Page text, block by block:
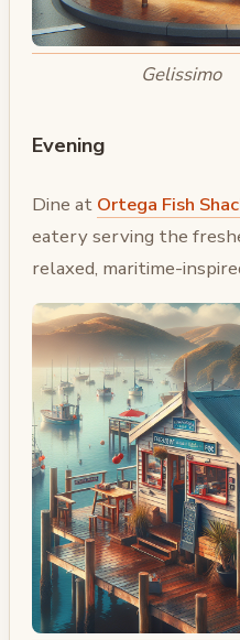
Gelissimo
Evening
Dine at Ortega Fish
eatery serving the
relaxed, maritime-